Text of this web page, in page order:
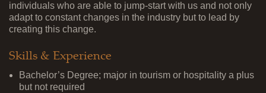
individuals who are able to jump-start with us and not only
adapt to constant changes in the industry but to lead by
creating this change.
Skills & Experience
Bachelor’s Degree; major in tourism or hospitality a plus
but not required